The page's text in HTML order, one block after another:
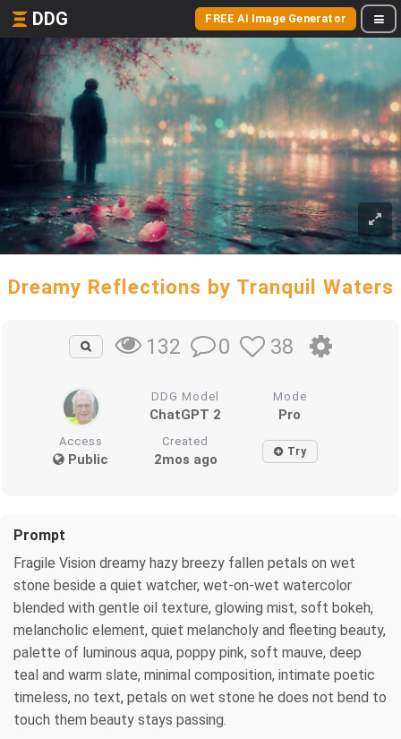
DDG FREE AI Image Generator
Dreamy Reflections by Tranquil Waters
132 0 38
DDG Model
ChatGPT 2
Mode
Pro
Access
Public
Created
2mos ago Try
Prompt
Fragile Vision dreamy hazy breezy fallen petals on wet
stone beside a quiet watcher, wet-on-wet watercolor
blended with gentle oil texture, glowing mist, soft bokeh,
melancholic element, quiet melancholy and fleeting beauty,
palette of luminous aqua, poppy pink, soft mauve, deep
teal and warm slate, minimal composition, intimate poetic
timeless, no text, petals on wet stone he does not bend to
touch them beauty stays passing.